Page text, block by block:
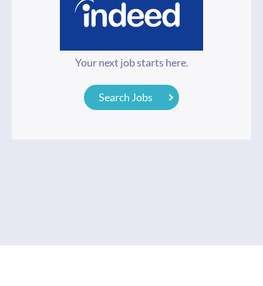
Your next job starts here.
Search Jobs